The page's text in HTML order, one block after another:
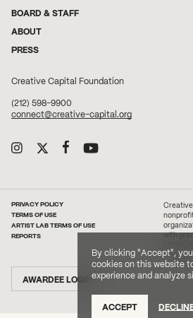
By clicking "Accept",
cookies on this website
experience and analyze
ACCEPT
BOARD & STAFF
ABOUT
PRESS
Creative Capital Foundation
(212) 598-9900
connect@creative-capital.org
AWARDEE LOGIN
PRIVACY POLICY
TERMS OF USE
ARTIST LAB TERMS OF USE
REPORTS
Creative
with
Site